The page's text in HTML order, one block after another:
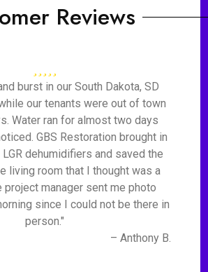
Reviews
burst in our South Dakota, SD
our tenants were out of town
Water ran for almost two days
GBS Restoration brought in
dehumidifiers and saved the
living room that I thought was a
project manager sent me photo
since I could not be there in
person."
– Anthony B.